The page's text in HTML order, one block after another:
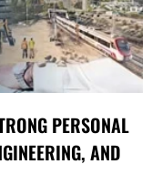
PERSONAL
AND